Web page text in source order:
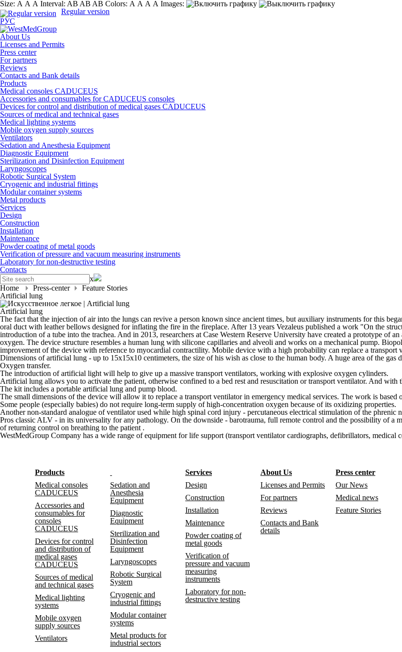
Size: А А А Interval: AB AB AB Colors: А А А А Images:
Regular version
РУС
About Us
Licenses and Permits
Press center
For partners
Reviews
Contacts and Bank details
Products
Medical consoles CADUCEUS
Accessories and consumables for CADUCEUS consoles
Devices for control and distribution of medical gases CADUCEUS
Sources of medical and technical gases
Medical lighting systems
Mobile oxygen supply sources
Ventilators
Sedation and Anesthesia Equipment
Diagnostic Equipment
Sterilization and Disinfection Equipment
Laryngoscopes
Robotic Surgical System
Cryogenic and industrial fittings
Modular container systems
Metal products
Services
Design
Construction
Installation
Maintenance
Powder coating of metal goods
Verification of pressure and vacuum measuring instruments
Laboratory for non-destructive testing
Contacts
x
Home
Press-center
Feature Stories
Artificial lung
Artificial lung
The fact that the injection of air into the lungs can revive a person known since ancient times, but auxiliary instruments for this
oral duct with leather bellows designed for inflating the fire in the fireplace. After 13 years Vezaleus published a work "On the
introduction of a tube into the trachea. And in 2013, researchers at Case Western Reserve University have created a prototype of
oxygen. The device structure resembles a human lung with silicone capillaries and alveoli and works on a mechanical pump.
improvement of the device with reference to myocardial contractility. Mobile device with a high probability can replace a transport
Dimensions of artificial lung - up to 15x15x10 centimeters, the size of his wish as close to the human body. A huge area of the
Oxygen transfer.
The introduction of artificial light will help to give up a massive transport ventilators, working with explosive oxygen cylinders.
Artificial lung allows you to activate the patient, otherwise confined to a bed rest and resuscitation or transport ventilator. And
The kit includes a portable artificial lung and pump blood.
The small dimensions of the device will allow it to replace a transport ventilator in emergency medical services. The work is
Some people (especially babies) do not require long-term supply of high-concentration oxygen because of its oxidizing properties.
Another non-standard analogue of ventilator used while high spinal cord injury - percutaneous electrical stimulation of the phrenic
Pros classic ALV - in its universality for any pathology. On the downside - barotrauma, full remote control and the possibility of
of returning control on breathing to the patient .
WestMedGroup Company has a wide range of equipment for life support (transport ventilator cardiographs, defibrillators, medical
Products
Medical consoles
CADUCEUS
Accessories and
consumables for
consoles
CADUCEUS
Devices for control
and distribution of
medical gases
CADUCEUS
Sources of medical
and technical gases
Medical lighting
systems
Mobile oxygen
supply sources
Ventilators
Sedation and
Anesthesia
Equipment
Diagnostic
Equipment
Sterilization and
Disinfection
Equipment
Laryngoscopes
Robotic Surgical
System
Cryogenic and
industrial fittings
Modular container
systems
Metal products for
industrial sectors
Services
Design
Construction
Installation
Maintenance
Powder coating of
metal goods
Verification of
pressure and vacuum
measuring
instruments
Laboratory for non-
destructive testing
About Us
Licenses and Permits
For partners
Reviews
Contacts and Bank
details
Press center
Our News
Medical news
Feature Stories